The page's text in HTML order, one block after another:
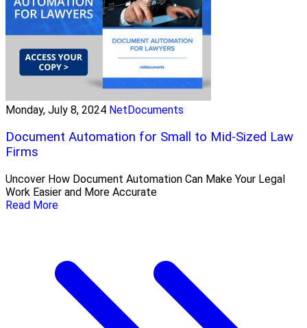
Monday, July 8, 2024 NetDocuments
Document Automation for Small to Mid-Sized Law
Firms
Uncover How Document Automation Can Make Your Legal
Work Easier and More Accurate
Read More